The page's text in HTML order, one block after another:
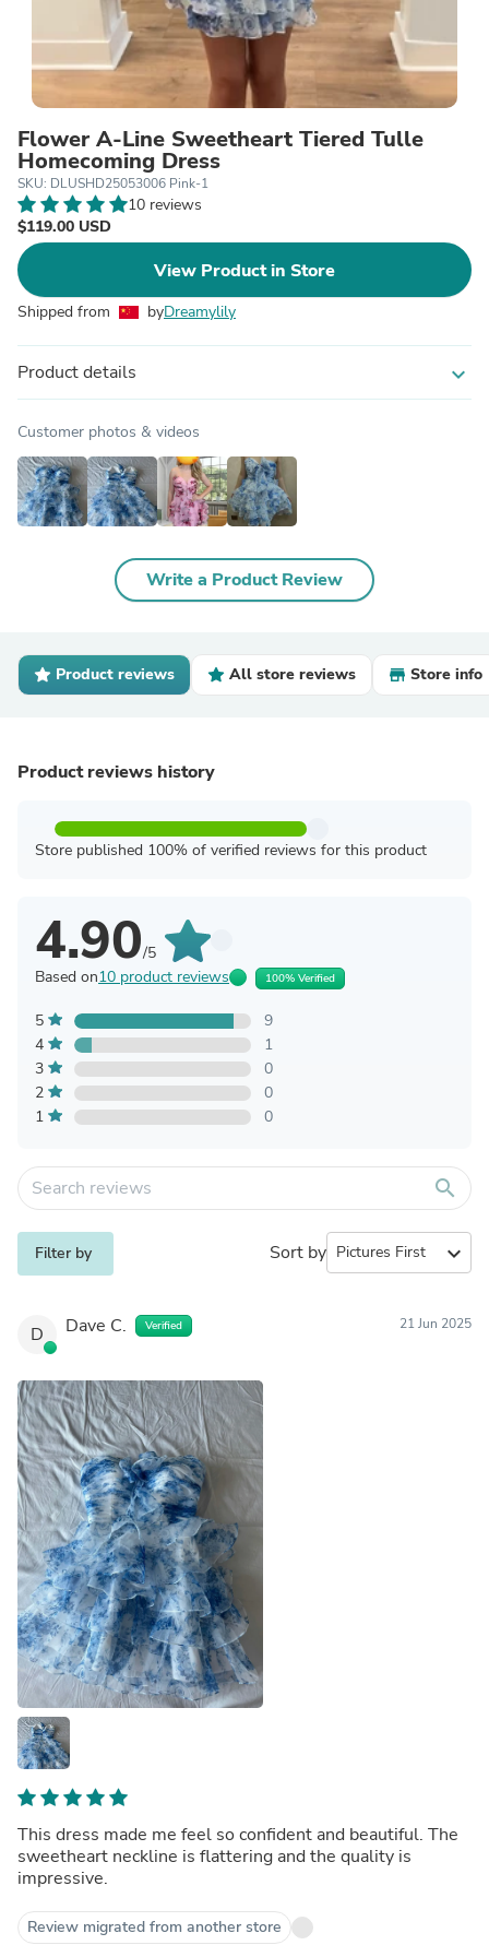
Flower A-Line Sweetheart Tiered Tulle
Homecoming Dress
SKU: DLUSHD25053006 Pink-1
10 reviews
$119.00 USD
View Product in Store
Shipped from byDreamylily
Product details expand_more
Customer photos & videos
Write a Product Review
Product reviews All store reviews Store info
Product reviews history
Store published 100% of verified reviews for this product
4.90/5
Based on10 product reviews 100% Verified
5
9
4
1
3
0
2
0
1
0
search
Filter by Sort by expand_more
D Dave C. Verified 21 Jun 2025
This dress made me feel so confident and beautiful. The
sweetheart neckline is flattering and the quality is
impressive.
Review migrated from another store